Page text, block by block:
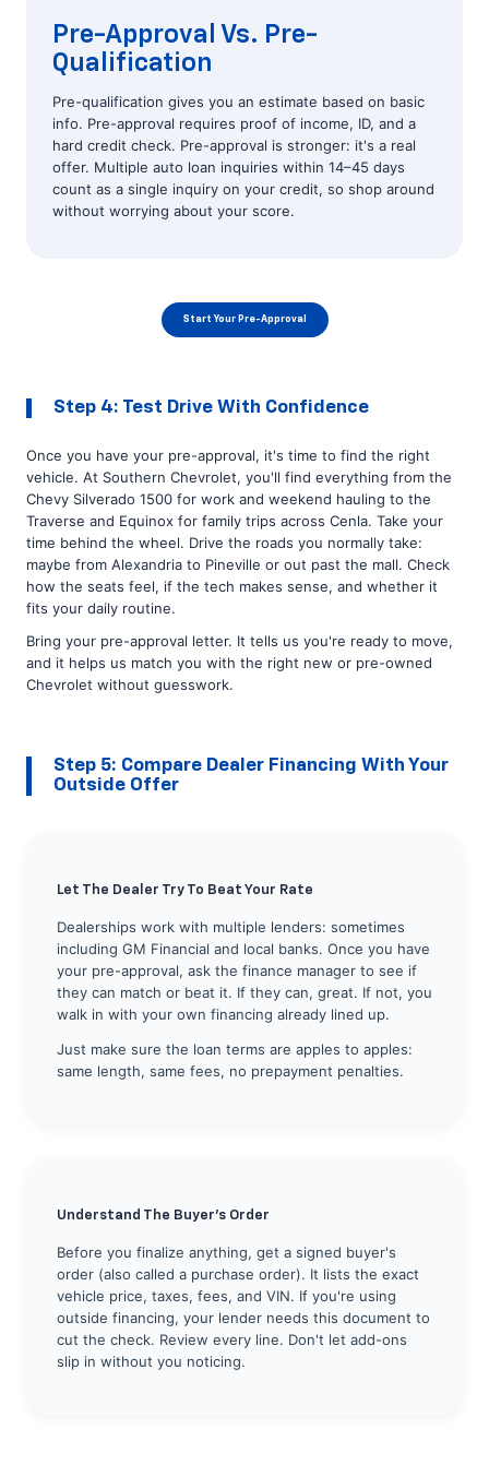
Pre-Approval Vs. Pre-
Qualification
Pre-qualification gives you an estimate based on basic
info. Pre-approval requires proof of income, ID, and a
hard credit check. Pre-approval is stronger: it's a real
offer. Multiple auto loan inquiries within 14–45 days
count as a single inquiry on your credit, so shop around
without worrying about your score.
Start Your Pre-Approval
Step 4: Test Drive With Confidence
Once you have your pre-approval, it's time to find the right
vehicle. At Southern Chevrolet, you'll find everything from the
Chevy Silverado 1500 for work and weekend hauling to the
Traverse and Equinox for family trips across Cenla. Take your
time behind the wheel. Drive the roads you normally take:
maybe from Alexandria to Pineville or out past the mall. Check
how the seats feel, if the tech makes sense, and whether it
fits your daily routine.
Bring your pre-approval letter. It tells us you're ready to move,
and it helps us match you with the right new or pre-owned
Chevrolet without guesswork.
Step 5: Compare Dealer Financing With Your
Outside Offer
Let The Dealer Try To Beat Your Rate
Dealerships work with multiple lenders: sometimes
including GM Financial and local banks. Once you have
your pre-approval, ask the finance manager to see if
they can match or beat it. If they can, great. If not, you
walk in with your own financing already lined up.
Just make sure the loan terms are apples to apples:
same length, same fees, no prepayment penalties.
Understand The Buyer's Order
Before you finalize anything, get a signed buyer's
order (also called a purchase order). It lists the exact
vehicle price, taxes, fees, and VIN. If you're using
outside financing, your lender needs this document to
cut the check. Review every line. Don't let add-ons
slip in without you noticing.